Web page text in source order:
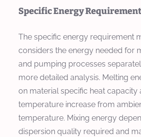
Specific Energy
The specific energy requirement
considers the energy needed for
and pumping processes
more detailed analysis. Melting
on material specific heat capacity
temperature increase from
temperature. Mixing energy
dispersion quality required and